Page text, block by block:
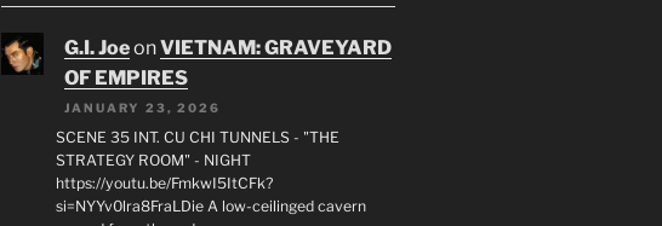
G.I. JoeonVIETNAM: GRAVEYARD
OF EMPIRES
JANUARY 23, 2026
SCENE 35 INT. CU CHI TUNNELS - "THE
STRATEGY ROOM" - NIGHT
https://youtu.be/FmkwI5ItCFk?
si=NYYv0lra8FraLDie A low-ceilinged cavern